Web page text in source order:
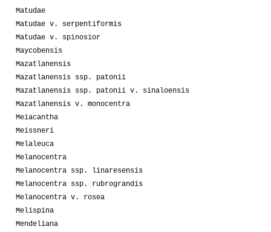
Matudae
Matudae v. serpentiformis
Matudae v. spinosior
Maycobensis
Mazatlanensis
Mazatlanensis ssp. patonii
Mazatlanensis ssp. patonii v. sinaloensis
Mazatlanensis v. monocentra
Meiacantha
Meissneri
Melaleuca
Melanocentra
Melanocentra ssp. linaresensis
Melanocentra ssp. rubrograndis
Melanocentra v. rosea
Melispina
Mendeliana